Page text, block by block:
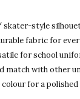
skater-style
fabric for
for school
match with other
for a polished